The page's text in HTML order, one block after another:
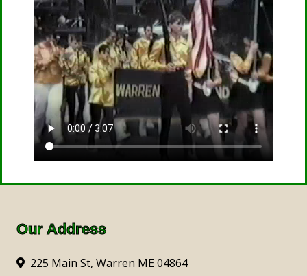
Our Address
225 Main St, Warren ME 04864